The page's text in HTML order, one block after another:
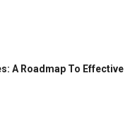
A Roadmap To Effective